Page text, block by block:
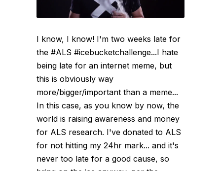
I know, I know! I'm two weeks late for
the #ALS #icebucketchallenge...I hate
being late for an internet meme, but
this is obviously way
more/bigger/important than a meme...
In this case, as you know by now, the
world is raising awareness and money
for ALS research. I've donated to ALS
for not hitting my 24hr mark... and it's
never too late for a good cause, so